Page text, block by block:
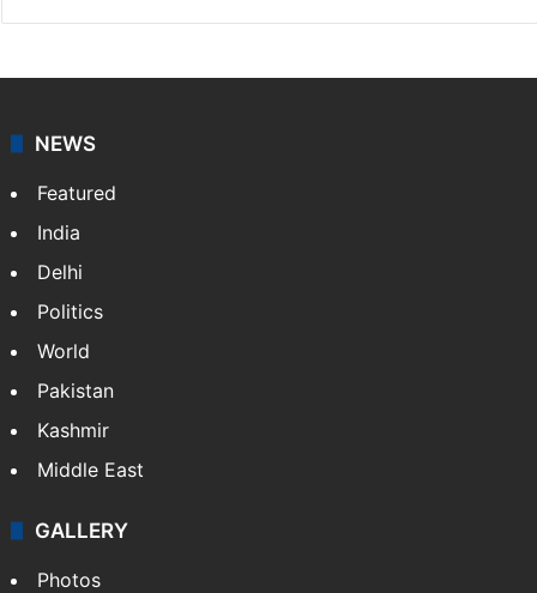
NEWS
Featured
India
Delhi
Politics
World
Pakistan
Kashmir
Middle East
GALLERY
Photos